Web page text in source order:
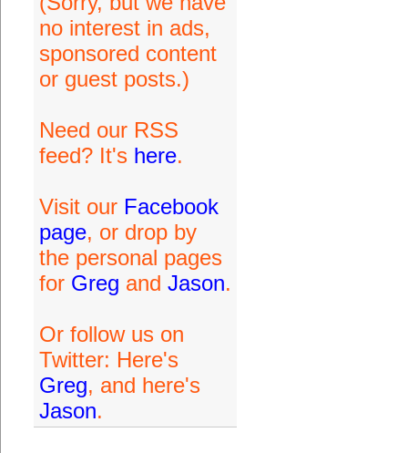
no interest in ads,
sponsored content
or guest posts.)
Need our RSS
feed? It's here.
Visit our Facebook
page, or drop by
the personal pages
for Greg and Jason.
Or follow us on
Twitter: Here's
Greg, and here's
Jason.